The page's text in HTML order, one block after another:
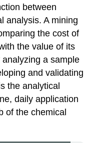
between
analysis. A mining
the cost of
the value of its
a sample
and validating
the analytical
daily application
of the chemical